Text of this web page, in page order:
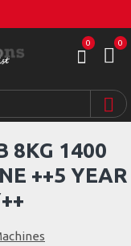
0 0
8KG 1400
++5 YEAR